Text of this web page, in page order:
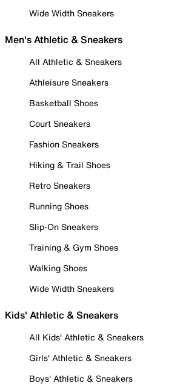
Wide Width Sneakers
Men's Athletic & Sneakers
All Athletic & Sneakers
Athleisure Sneakers
Basketball Shoes
Court Sneakers
Fashion Sneakers
Hiking & Trail Shoes
Retro Sneakers
Running Shoes
Slip-On Sneakers
Training & Gym Shoes
Walking Shoes
Wide Width Sneakers
Kids' Athletic & Sneakers
All Kids' Athletic & Sneakers
Girls' Athletic & Sneakers
Boys' Athletic & Sneakers